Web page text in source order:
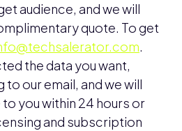
audience, and we will
quote. To get
.
the data you want,
our email, and we will
you within 24 hours or
and subscription